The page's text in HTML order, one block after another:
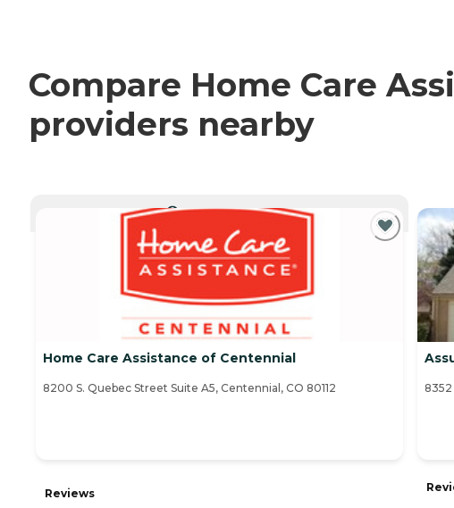
Compare Home Care
providers nearby
CURRENTLY VIEWING
Home Care Assistance of Centennial
8200 S. Quebec Street Suite A5, Centennial, CO 80112
Reviews